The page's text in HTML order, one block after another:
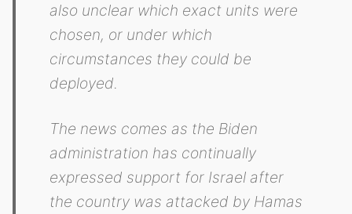
also unclear which exact units were
chosen, or under which
circumstances they could be
deployed.
The news comes as the Biden
administration has continually
expressed support for Israel after
the country was attacked by Hamas